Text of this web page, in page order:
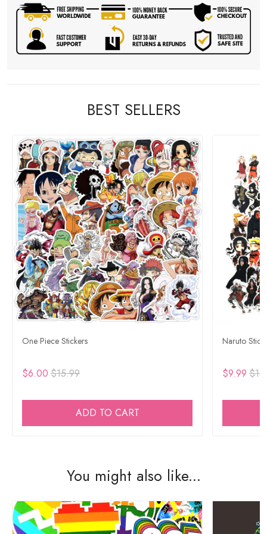
BEST SELLERS
One Piece Stickers
$6.00 $15.99
ADD TO CART
Naruto
$9.99
You might also like...